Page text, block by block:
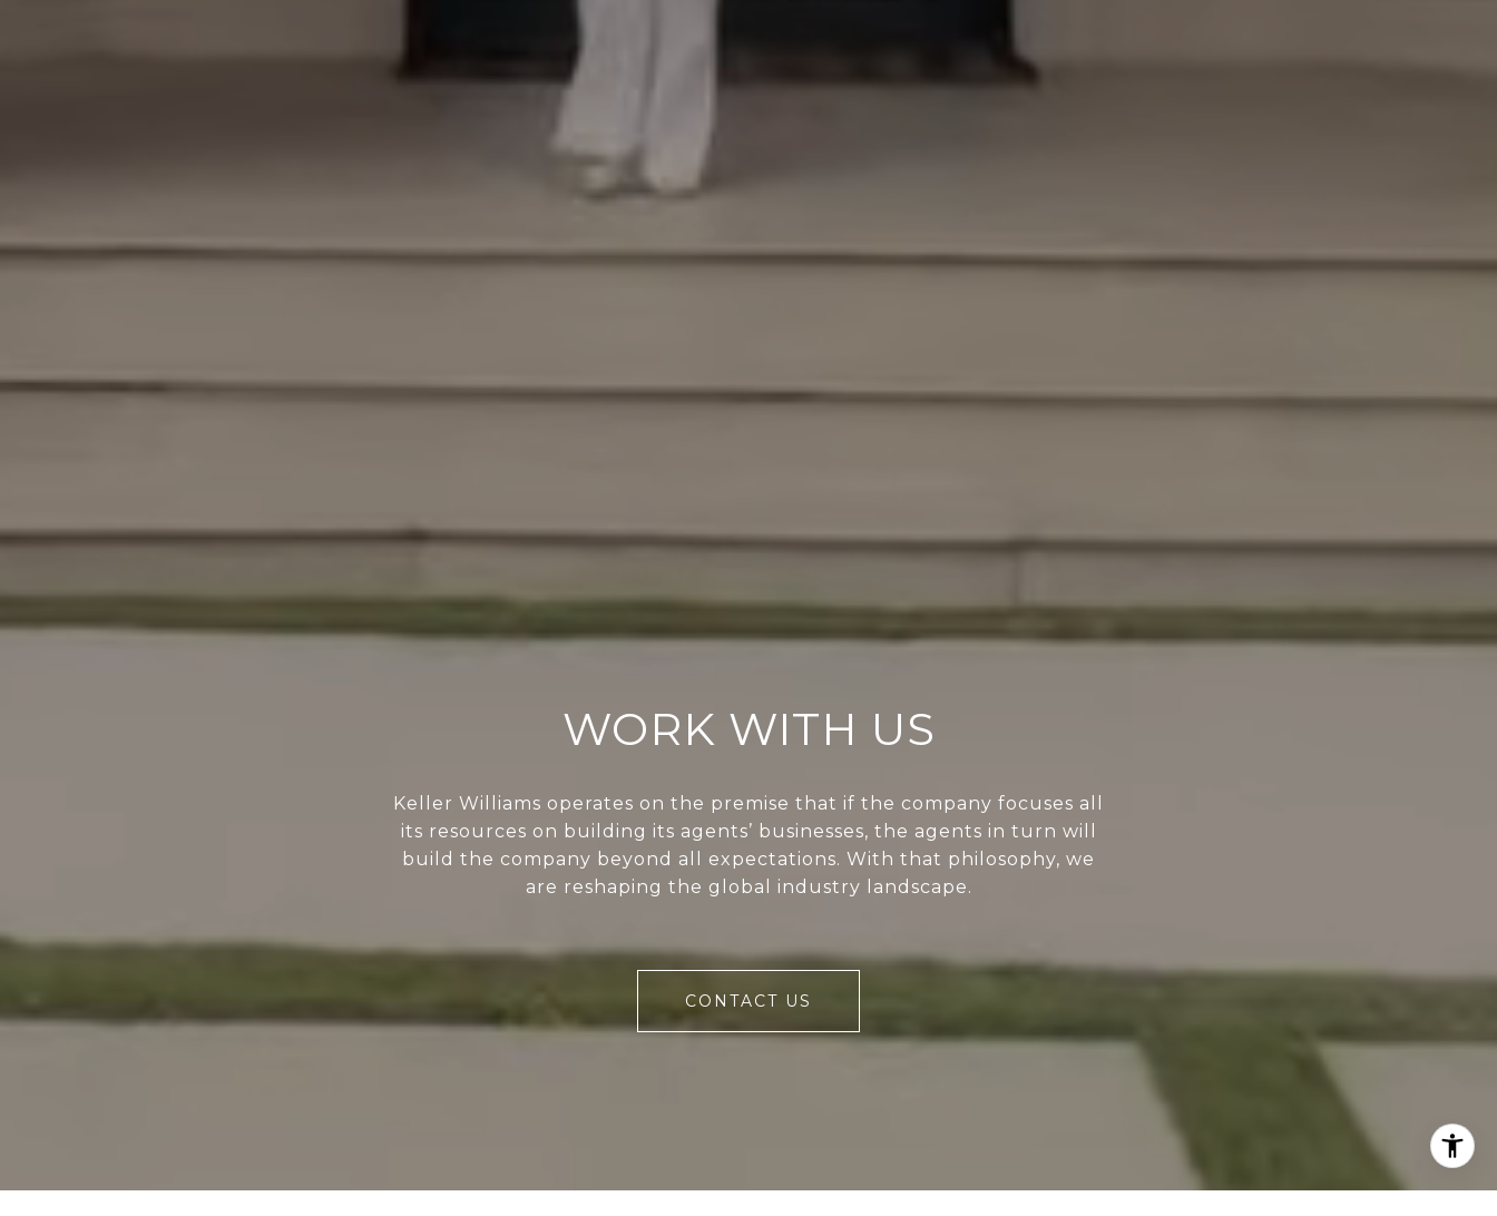
WORK WITH US
Keller Williams operates on the premise that if the company focuses all
its resources on building its agents’ businesses, the agents in turn will
build the company beyond all expectations. With that philosophy, we
are reshaping the global industry landscape.
CONTACT US